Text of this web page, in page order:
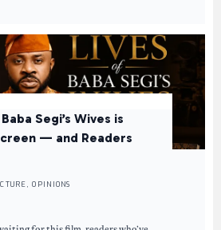
Segi’s Wives is
— and Readers
OPINIONS